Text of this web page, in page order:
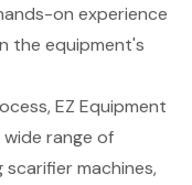
on experience
the equipment's
EZ Equipment
wide range of
machines,